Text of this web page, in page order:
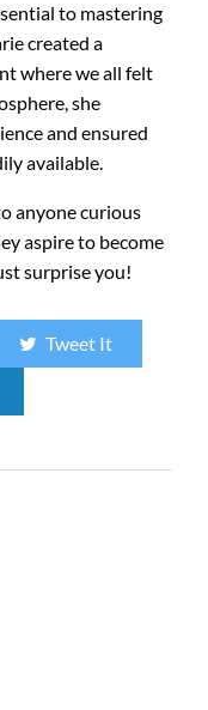
to mastering
created a
where we all felt
she
and ensured
available.
anyone curious
aspire to become
surprise you!
Tweet It